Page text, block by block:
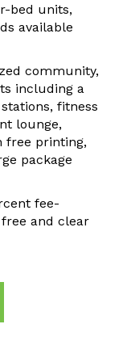
bed units,
available
community,
including a
fitness
lounge,
free printing,
package
fee-
and clear